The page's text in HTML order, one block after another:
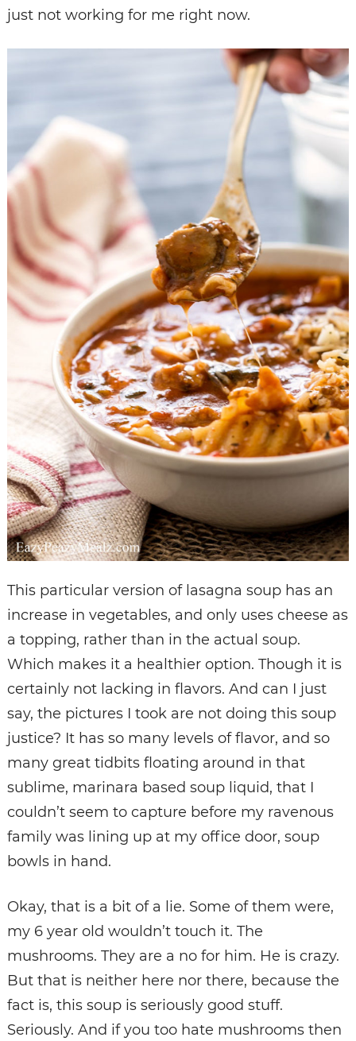
just not working for me right now.
This particular version of lasagna soup has an
increase in vegetables, and only uses cheese as
a topping, rather than in the actual soup.
Which makes it a healthier option. Though it is
certainly not lacking in flavors. And can I just
say, the pictures I took are not doing this soup
justice? It has so many levels of flavor, and so
many great tidbits floating around in that
sublime, marinara based soup liquid, that I
couldn’t seem to capture before my ravenous
family was lining up at my office door, soup
bowls in hand.
Okay, that is a bit of a lie. Some of them were,
my 6 year old wouldn’t touch it. The
mushrooms. They are a no for him. He is crazy.
But that is neither here nor there, because the
fact is, this soup is seriously good stuff.
Seriously. And if you too hate mushrooms then